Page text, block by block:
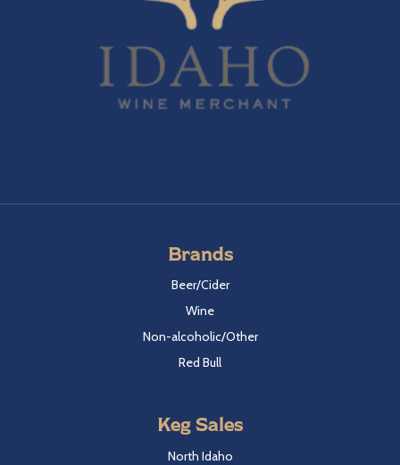
Brands
Beer/Cider
Wine
Non-alcoholic/Other
Red Bull
Keg Sales
North Idaho